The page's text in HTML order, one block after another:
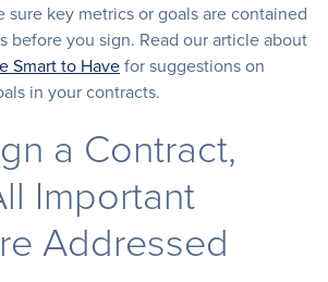
sure key metrics or goals are contained
before you sign. Read our article about
Smart to Havefor suggestions on
in your contracts.
a Contract,
Important
Addressed